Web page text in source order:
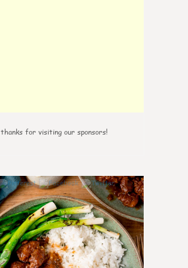
thanks for visiting our sponsors!
6